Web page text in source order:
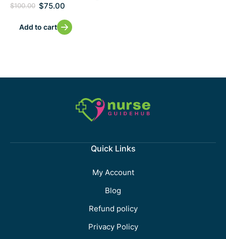
$100.00 $75.00
Add to cart
Quick Links
My Account
Blog
Refund policy
Privacy Policy